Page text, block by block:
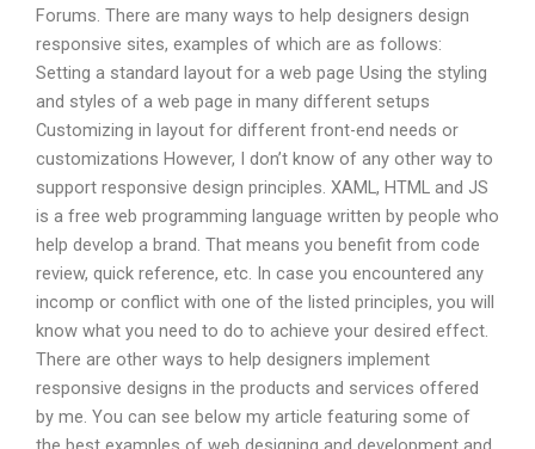
Forums. There are many ways to help designers design
responsive sites, examples of which are as follows:
Setting a standard layout for a web page Using the styling
and styles of a web page in many different setups
Customizing in layout for different front-end needs or
customizations However, I don’t know of any other way to
support responsive design principles. XAML, HTML and JS
is a free web programming language written by people who
help develop a brand. That means you benefit from code
review, quick reference, etc. In case you encountered any
incomp or conflict with one of the listed principles, you will
know what you need to do to achieve your desired effect.
There are other ways to help designers implement
responsive designs in the products and services offered
by me. You can see below my article featuring some of